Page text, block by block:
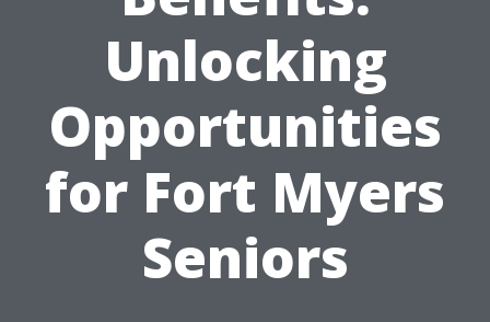
Unlocking
Opportunities
for Fort Myers
Seniors